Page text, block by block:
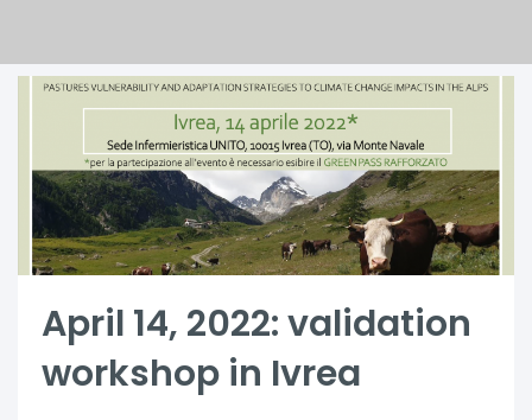
April 14, 2022: validation
workshop in Ivrea